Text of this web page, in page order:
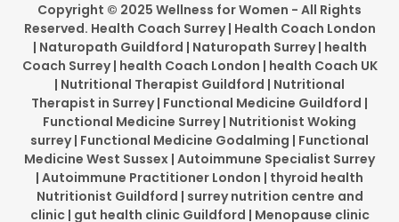
Copyright © 2025 Wellness for Women - All Rights
Reserved. Health Coach Surrey | Health Coach London
| Naturopath Guildford | Naturopath Surrey | health
Coach Surrey | health Coach London | health Coach UK
| Nutritional Therapist Guildford | Nutritional
Therapist in Surrey | Functional Medicine Guildford |
Functional Medicine Surrey | Nutritionist Woking
surrey | Functional Medicine Godalming | Functional
Medicine West Sussex | Autoimmune Specialist Surrey
| Autoimmune Practitioner London | thyroid health
Nutritionist Guildford | surrey nutrition centre and
clinic | gut health clinic Guildford | Menopause clinic